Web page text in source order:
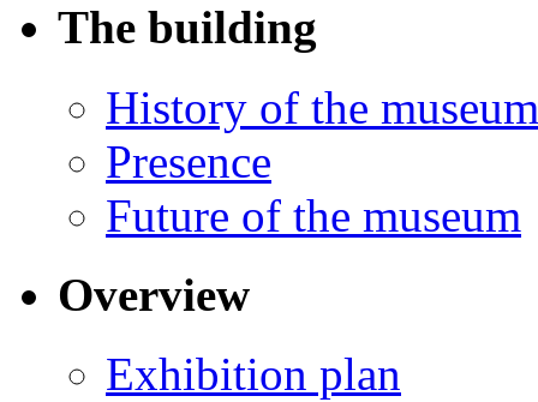
The building
History of the museum
Presence
Future of the museum
Overview
Exhibition plan